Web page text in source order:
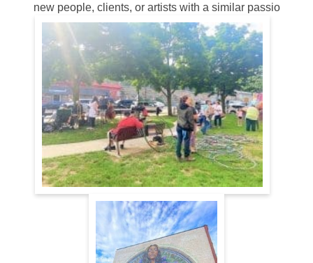
new people, clients, or artists with a similar passio